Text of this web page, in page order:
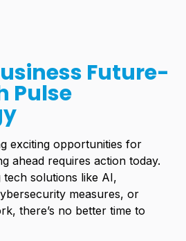
Future-
Pulse
exciting opportunities for
ahead requires action today.
tech solutions like AI,
measures, or
there’s no better time to